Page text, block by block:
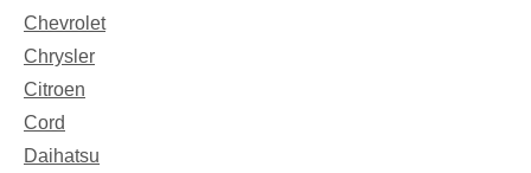
Chevrolet
Chrysler
Citroen
Cord
Daihatsu